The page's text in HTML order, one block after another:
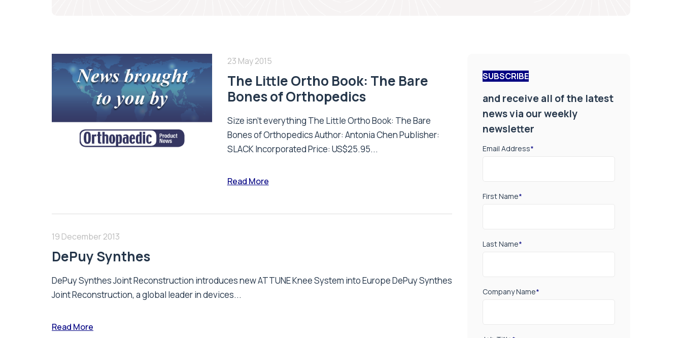
23 May 2015
The Little Ortho Book: The Bare
Bones of Orthopedics
Size isn’t everything The Little Ortho Book: The Bare
Bones of Orthopedics Author: Antonia Chen Publisher:
SLACK Incorporated Price: US$25.95...
Read More
19 December 2013
DePuy Synthes
DePuy Synthes Joint Reconstruction introduces new ATTUNE Knee System into Europe DePuy Synthes
Joint Reconstruction, a global leader in devices...
Read More
SUBSCRIBE
and receive all of the latest
news via our weekly
newsletter
Email Address*
First Name*
Last Name*
Company Name*